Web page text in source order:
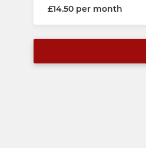
£14.50 per month